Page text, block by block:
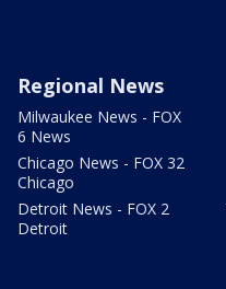
Regional News
Milwaukee News - FOX
6 News
Chicago News - FOX 32
Chicago
Detroit News - FOX 2
Detroit